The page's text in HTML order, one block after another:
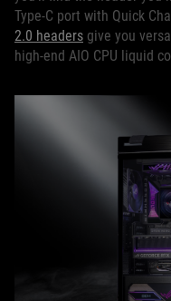
Type-C port with Quick
2.0 headers give you
high-end AIO CPU liquid